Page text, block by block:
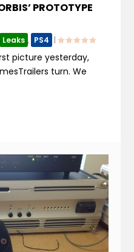
PROTOTYPE
Leaks , PS4 |
picture yesterday,
turn. We